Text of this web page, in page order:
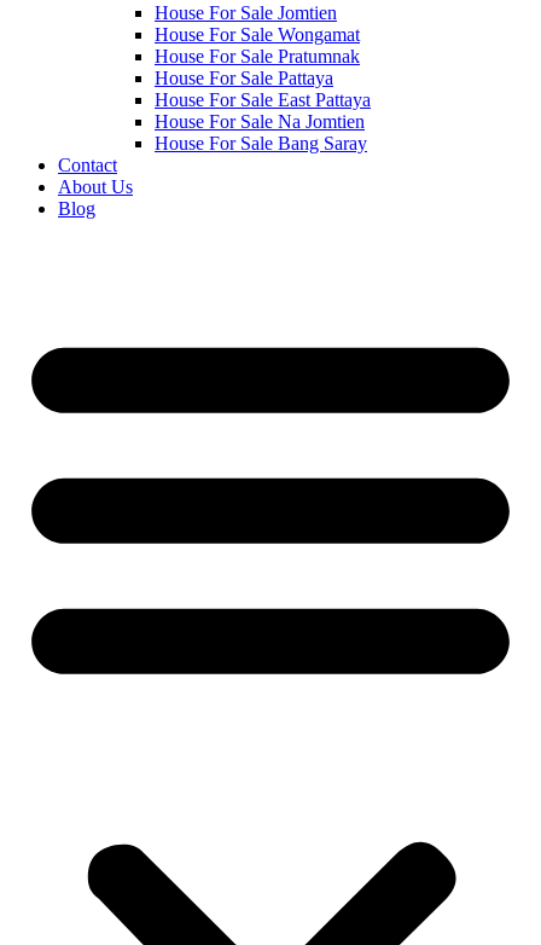
House For Sale Jomtien
House For Sale Wongamat
House For Sale Pratumnak
House For Sale Pattaya
House For Sale East Pattaya
House For Sale Na Jomtien
House For Sale Bang Saray
Contact
About Us
Blog